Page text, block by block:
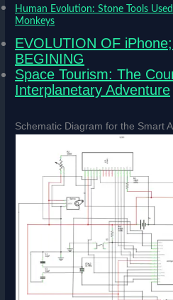
Human Evolution: Stone Tools
Monkeys
EVOLUTION OF
BEGINING
Space Tourism: The
Interplanetary Adventure
Schematic Diagram for the Smart